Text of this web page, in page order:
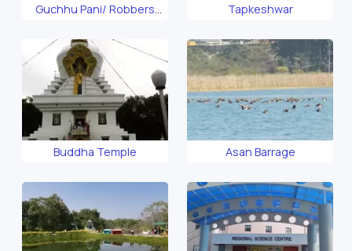
Guchhu Pani/ Robbers
Tapkeshwar
Buddha Temple Asan Barrage